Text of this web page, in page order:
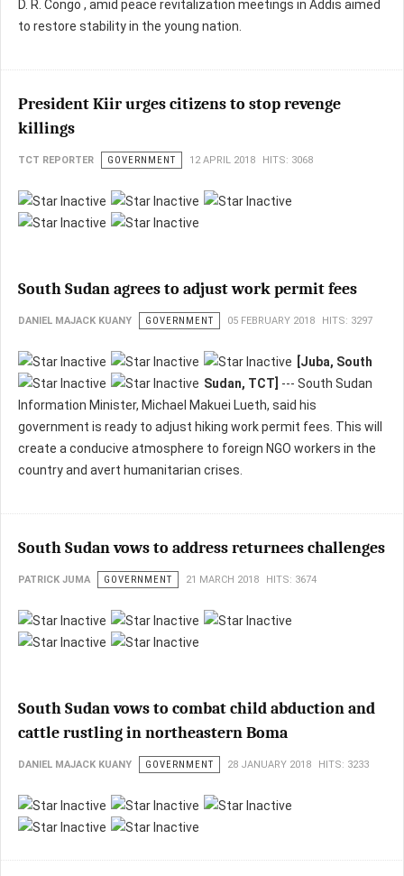
D. R. Congo , amid peace revitalization meetings in Addis aimed
to restore stability in the young nation.
President Kiir urges citizens to stop revenge
killings
TCT REPORTER GOVERNMENT 12 APRIL 2018 HITS: 3068
South Sudan agrees to adjust work permit fees
DANIEL MAJACK KUANY GOVERNMENT 05 FEBRUARY 2018 HITS: 3297
[Juba, South
Sudan, TCT] --- South Sudan
Information Minister, Michael Makuei Lueth, said his
government is ready to adjust hiking work permit fees. This will
create a conducive atmosphere to foreign NGO workers in the
country and avert humanitarian crises.
South Sudan vows to address returnees challenges
PATRICK JUMA GOVERNMENT 21 MARCH 2018 HITS: 3674
South Sudan vows to combat child abduction and
cattle rustling in northeastern Boma
DANIEL MAJACK KUANY GOVERNMENT 28 JANUARY 2018 HITS: 3233